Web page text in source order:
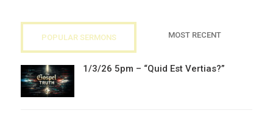
POPULAR SERMONS MOST RECENT
1/3/26 5pm – “Quid Est Vertias?”